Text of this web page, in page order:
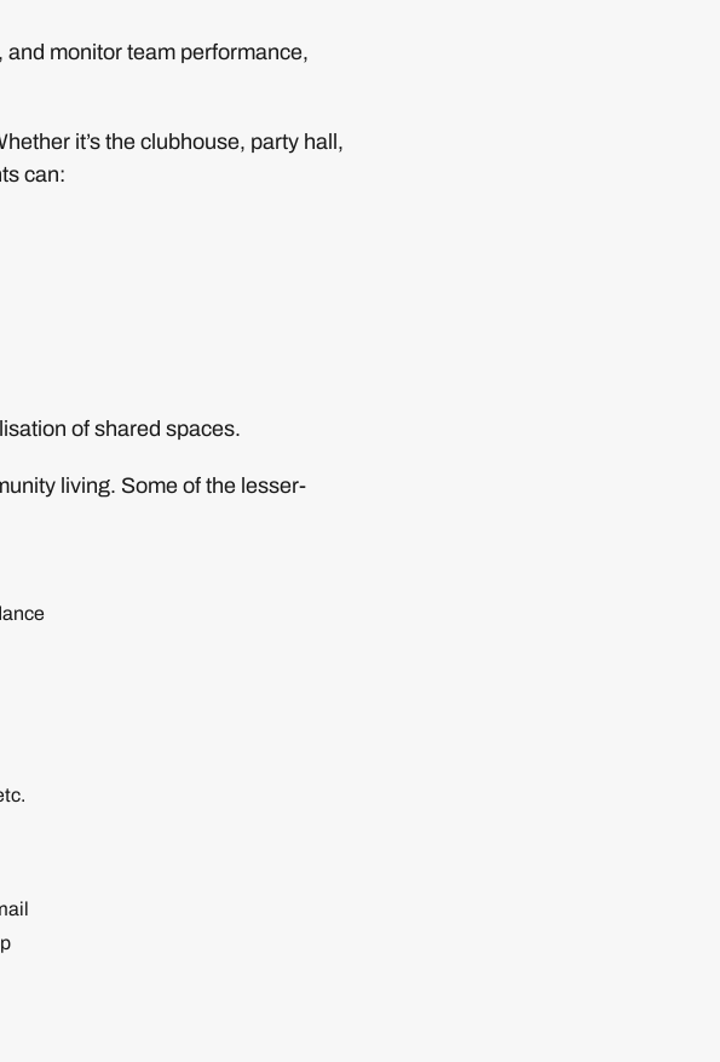
monitor team performance,
it’s the clubhouse, party hall,
can:
of shared spaces.
living. Some of the lesser-